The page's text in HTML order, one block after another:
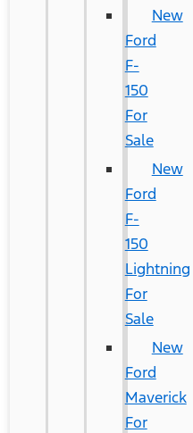
New
Ford
F-
150
For
Sale
New
Ford
F-
150
Lightning
For
Sale
New
Ford
Maverick
For